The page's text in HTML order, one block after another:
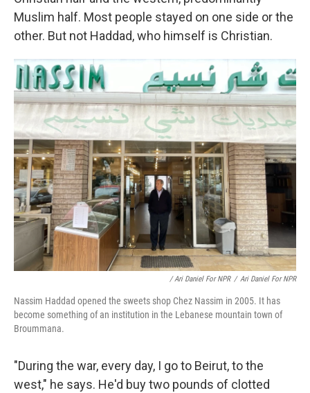
Muslim half. Most people stayed on one side or the
other. But not Haddad, who himself is Christian.
/ Ari Daniel For NPR / Ari Daniel For NPR
Nassim Haddad opened the sweets shop Chez Nassim in 2005. It has
become something of an institution in the Lebanese mountain town of
Broummana.
"During the war, every day, I go to Beirut, to the
west," he says. He'd buy two pounds of clotted